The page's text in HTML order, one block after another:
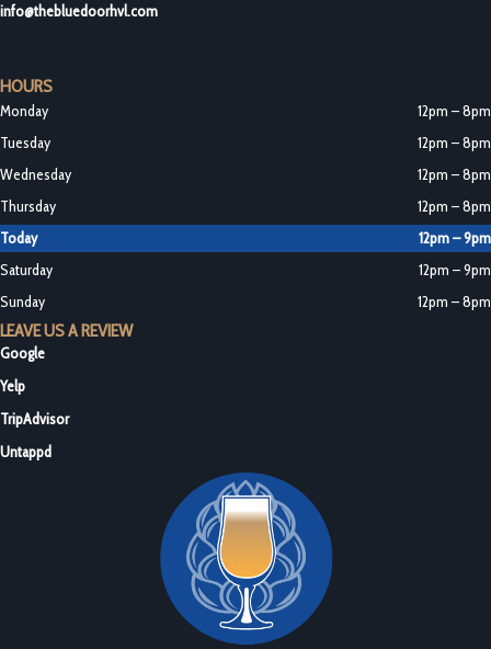
info@thebluedoorhvl.com
HOURS
Monday
12pm – 8pm
Tuesday
12pm – 8pm
Wednesday
12pm – 8pm
Thursday
12pm – 8pm
Today
12pm – 9pm
Saturday
12pm – 9pm
Sunday
12pm – 8pm
LEAVE US A REVIEW
Google
Yelp
TripAdvisor
Untappd